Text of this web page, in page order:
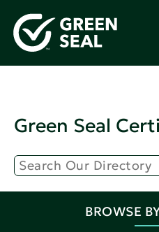
Green Seal
BROWSE